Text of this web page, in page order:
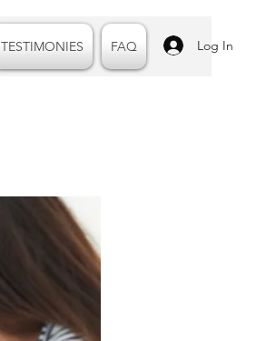
TESTIMONIES FAQ Log In